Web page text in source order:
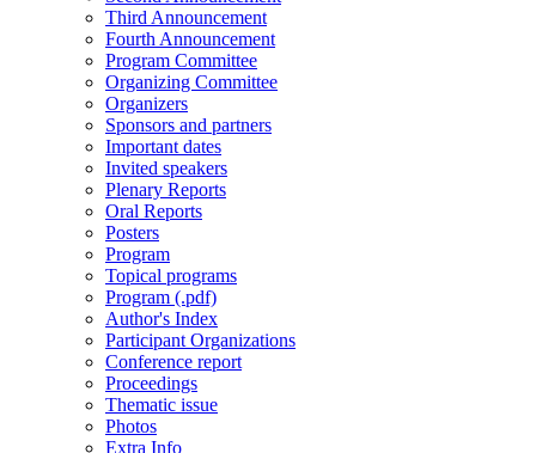
Third Announcement
Fourth Announcement
Program Committee
Organizing Committee
Organizers
Sponsors and partners
Important dates
Invited speakers
Plenary Reports
Oral Reports
Posters
Program
Topical programs
Program (.pdf)
Author's Index
Participant Organizations
Conference report
Proceedings
Thematic issue
Photos
Extra Info